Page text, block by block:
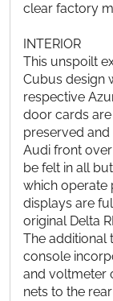
clear factory
INTERIOR
This unspoilt
Cubus design
respective
door cards
preserved
Audi front
be felt in all
which operate
displays are
original Delta
The additional
console
and voltmeter
nets to the